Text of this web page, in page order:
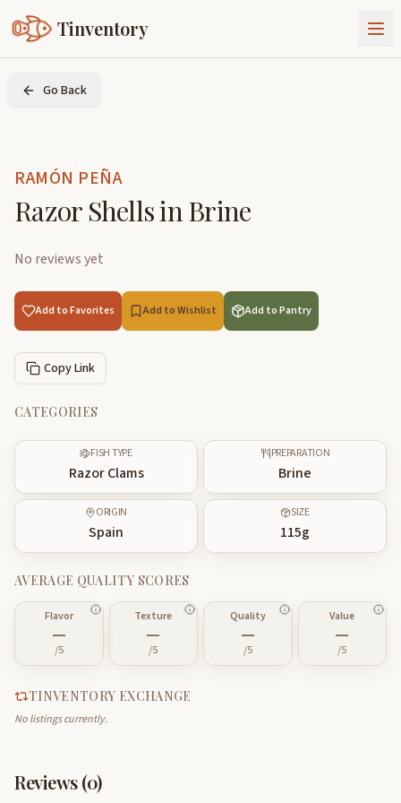
Tinventory
About Us
Join Tinventory
Go Back
RAMÓN PEÑA
Razor Shells in Brine
No reviews yet
Add to Favorites Add to Wishlist Add to Pantry
Copy Link
CATEGORIES
FISH TYPE
Razor Clams
PREPARATION
Brine
ORIGIN
Spain
SIZE
115g
AVERAGE QUALITY SCORES
Flavor
—
/5
Texture
—
/5
Quality
—
/5
Value
—
/5
TINVENTORY EXCHANGE
No listings currently.
Reviews (0)